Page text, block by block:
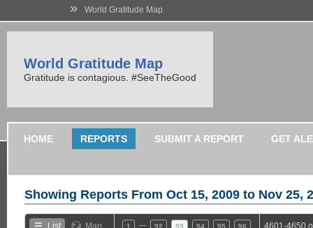
» World Gratitude Map
World Gratitude Map
Gratitude is contagious. #SeeTheGood
HOME REPORTS SUBMIT A REPORT GET
Showing Reports From Oct 15, 2009 to Nov 25,
List Map 1 92 93 94 95 96 4601-4650